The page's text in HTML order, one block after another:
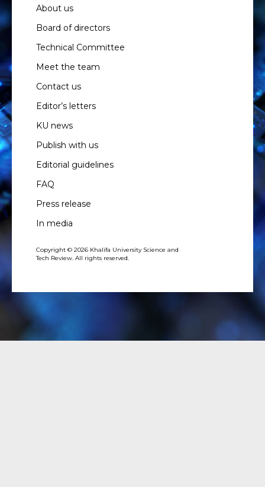
About us
Board of directors
Technical Committee
Meet the team
Contact us
Editor’s letters
KU news
Publish with us
Editorial guidelines
FAQ
Press release
In media
Copyright © 2026 Khalifa University Science and
Tech Review. All rights reserved.